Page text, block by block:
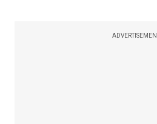
ADVERTISEMENT